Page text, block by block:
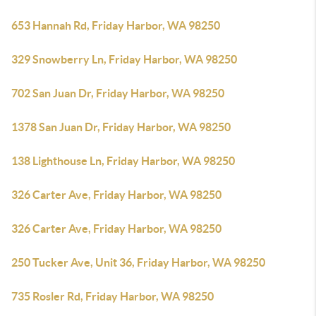
653 Hannah Rd, Friday Harbor, WA 98250
329 Snowberry Ln, Friday Harbor, WA 98250
702 San Juan Dr, Friday Harbor, WA 98250
1378 San Juan Dr, Friday Harbor, WA 98250
138 Lighthouse Ln, Friday Harbor, WA 98250
326 Carter Ave, Friday Harbor, WA 98250
326 Carter Ave, Friday Harbor, WA 98250
250 Tucker Ave, Unit 36, Friday Harbor, WA 98250
735 Rosler Rd, Friday Harbor, WA 98250